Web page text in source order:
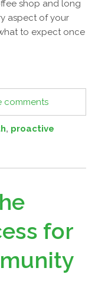
shop and long
aspect of your
to expect once
comments
, proactive
for